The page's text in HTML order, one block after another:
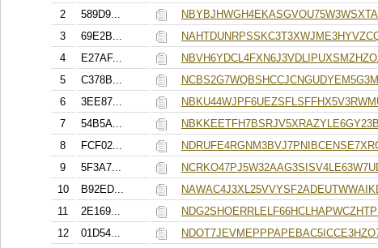
2
589D9...
3
69E2B...
4
E27AF...
5
C378B...
6
3EE87...
7
54B5A...
8
FCF02...
9
5F3A7...
10
B92ED...
11
2E169...
12
01D54...